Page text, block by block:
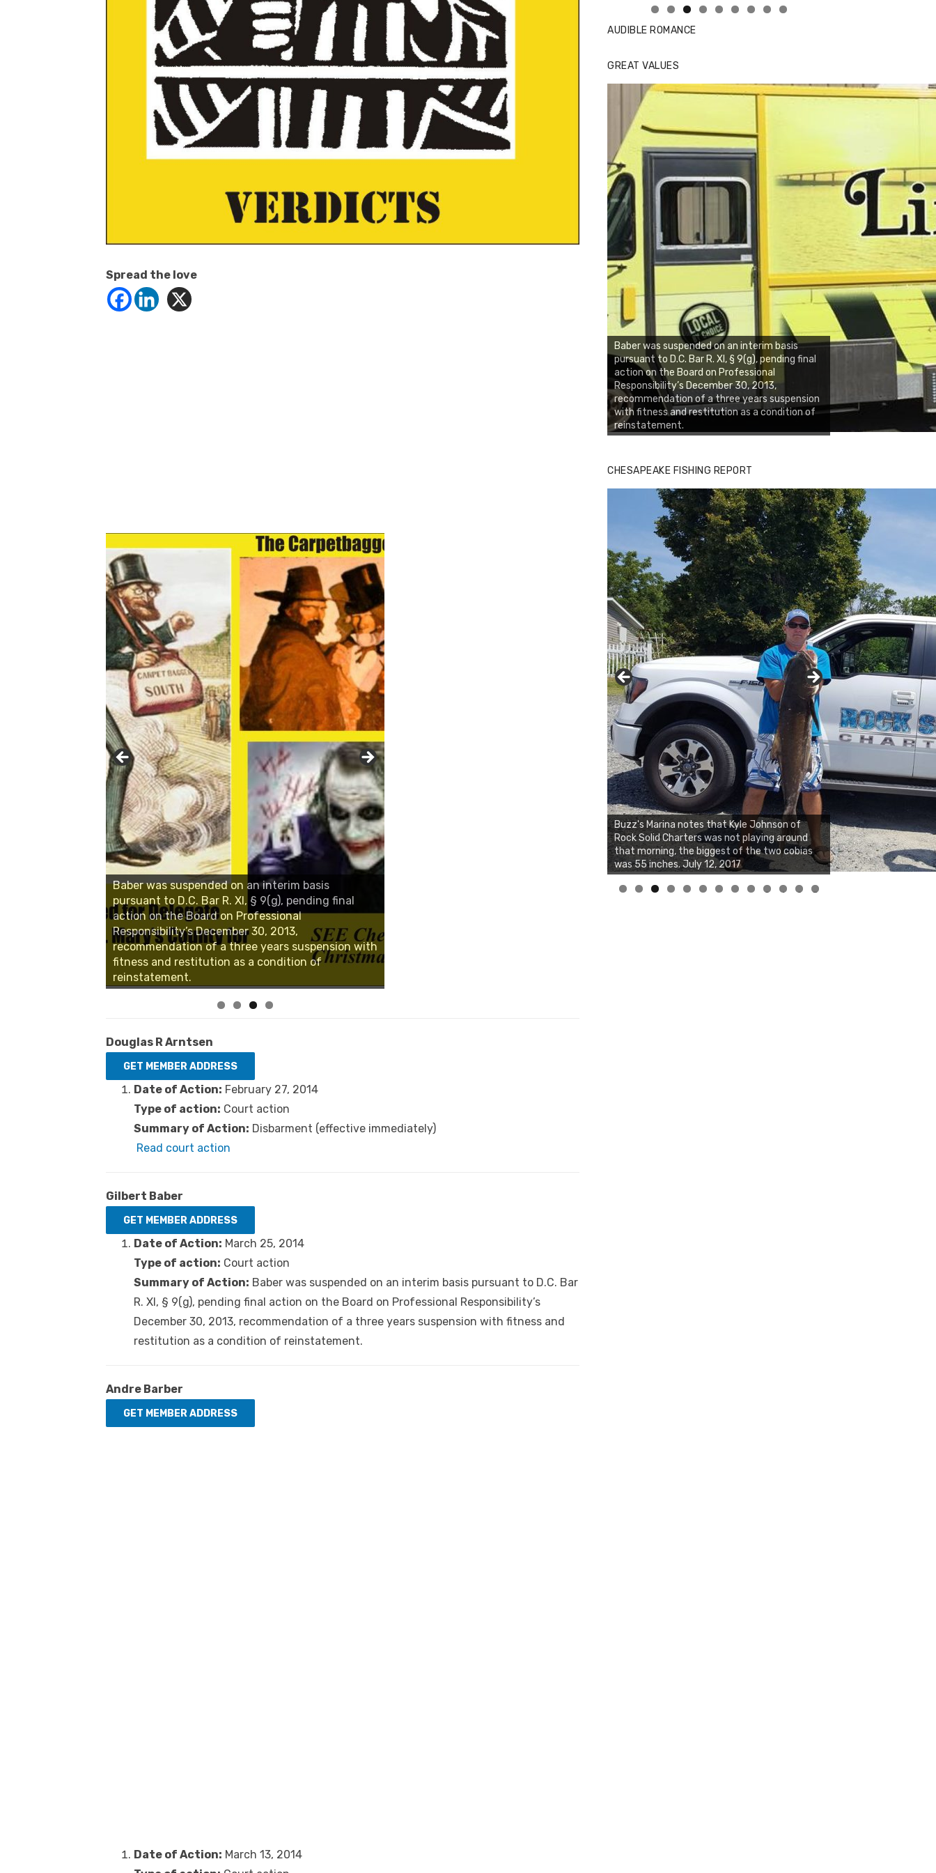
Spread the love
Baber was suspended on an interim basis
pursuant to D.C. Bar R. XI, § 9(g), pending final
action on the Board on Professional
Responsibility’s December 30, 2013,
recommendation of a three years suspension with
fitness and restitution as a condition of
reinstatement.
Douglas R Arntsen
Date of Action: February 27, 2014
Type of action: Court action
Summary of Action: Disbarment (effective immediately)
Read court action
Gilbert Baber
Date of Action: March 25, 2014
Type of action: Court action
Summary of Action: Baber was suspended on an interim basis pursuant to D.C. Bar
R. XI, § 9(g), pending final action on the Board on Professional Responsibility’s
December 30, 2013, recommendation of a three years suspension with fitness and
restitution as a condition of reinstatement.
Andre Barber
Date of Action: March 13, 2014
AUDIBLE ROMANCE
GREAT VALUES
Baber was suspended on an interim basis
pursuant to D.C. Bar R. XI, § 9(g), pending final
action on the Board on Professional
Responsibility’s December 30, 2013,
recommendation of a three years suspension
with fitness and restitution as a condition of
reinstatement.
CHESAPEAKE FISHING REPORT
Buzz's Marina notes that Kyle Johnson of
Rock Solid Charters was not playing around
that morning, the biggest of the two cobias
was 55 inches. July 12, 2017
0 1 2 3